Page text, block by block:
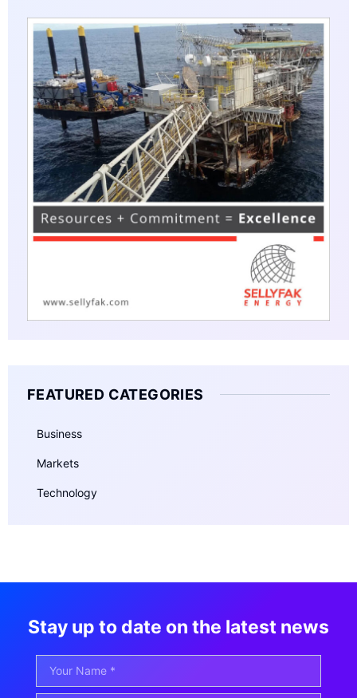
FEATURED CATEGORIES
Business
Markets
Technology
Stay up to date on the latest news